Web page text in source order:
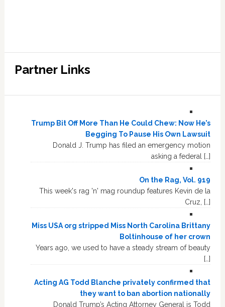
Partner Links
Trump Bit Off More Than He Could Chew: Now He’s
Begging To Pause His Own Lawsuit
Donald J. Trump has filed an emergency motion
asking a federal […]
On the Rag, Vol. 919
This week's rag 'n' mag roundup features Kevin de la
Cruz, […]
Miss USA org stripped Miss North Carolina Brittany
Boltinhouse of her crown
Years ago, we used to have a steady stream of beauty
[…]
Acting AG Todd Blanche privately confirmed that
they want to ban abortion nationally
Donald Trump’s Acting Attorney General is Todd